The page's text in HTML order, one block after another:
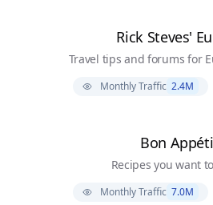
Rick Steves'
Travel tips and forums for
Monthly Traffic 2.4M
Bon
Recipes you want
Monthly Traffic 7.0M